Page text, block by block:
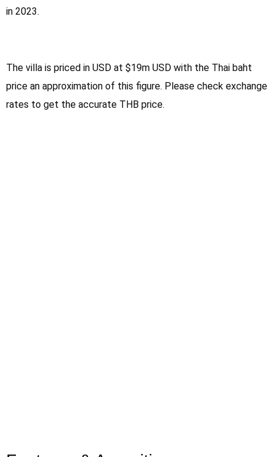
in 2023.
The villa is priced in USD at $19m USD with the Thai baht
price an approximation of this figure. Please check exchange
rates to get the accurate THB price.